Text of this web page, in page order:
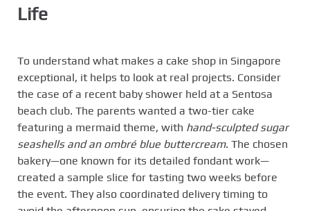
Life
To understand what makes a cake shop in Singapore
exceptional, it helps to look at real projects. Consider
the case of a recent baby shower held at a Sentosa
beach club. The parents wanted a two-tier cake
featuring a mermaid theme, with hand-sculpted sugar
seashells and an ombré blue buttercream. The chosen
bakery—one known for its detailed fondant work—
created a sample slice for tasting two weeks before
the event. They also coordinated delivery timing to